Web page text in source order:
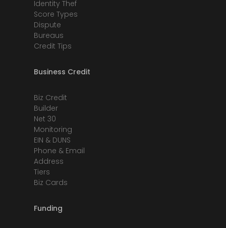
Identity Thef
Score Types
Dispute
Bureaus
Credit Tips
Business Credit
Biz Credit
Builder
Net 30
Monitoring
EIN & DUNS
Phone & Email
Address
Tiers
Biz Cards
Funding